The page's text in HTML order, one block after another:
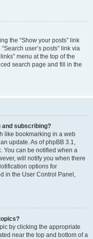
the “Show your posts” link
user’s posts” link via
menu at the top of the
search page and fill in the
and subscribing?
like bookmarking in a web
update. As of phpBB 3.1,
You can be notified when a
will notify you when there
options for
in the User Control Panel,
by clicking the appropriate
near the top and bottom of a